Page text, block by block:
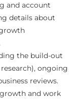
and account
details about
the build-out
ongoing
reviews.
and work